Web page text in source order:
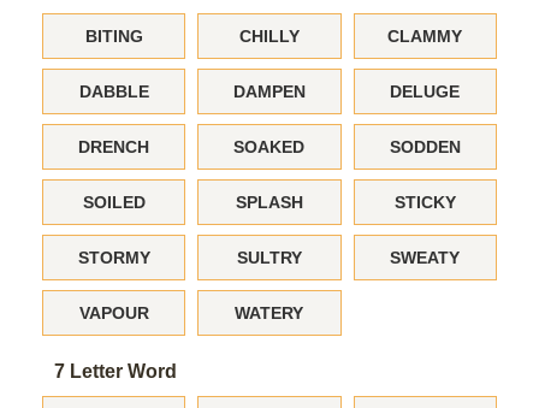
BITING CHILLY CLAMMY
DABBLE DAMPEN DELUGE
DRENCH SOAKED SODDEN
SOILED SPLASH STICKY
STORMY SULTRY SWEATY
VAPOUR WATERY
7 Letter Word